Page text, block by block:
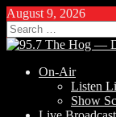
August 9, 2026
Search
for:
On-Air
Listen
Show